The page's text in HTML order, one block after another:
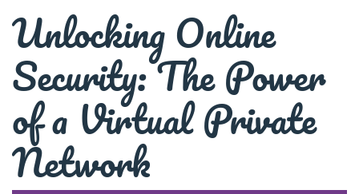
Unlocking Online
Security: The Power
of a Virtual Private
Network